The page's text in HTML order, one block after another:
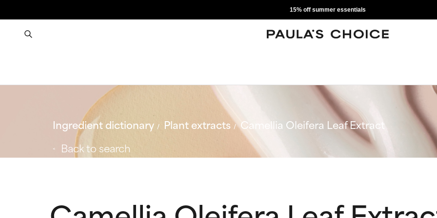
15% off summer essentials
Ingredient dictionary Plant extracts
Camellia Oleifera Leaf Extract
Back to search